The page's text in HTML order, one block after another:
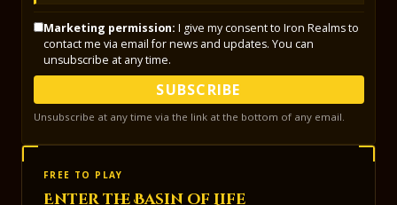
Marketing permission: I give my consent to Iron Realms to
contact me via email for news and updates. You can
unsubscribe at any time.
SUBSCRIBE
Unsubscribe at any time via the link at the bottom of any email.
FREE TO PLAY
Enter the Basin of Life